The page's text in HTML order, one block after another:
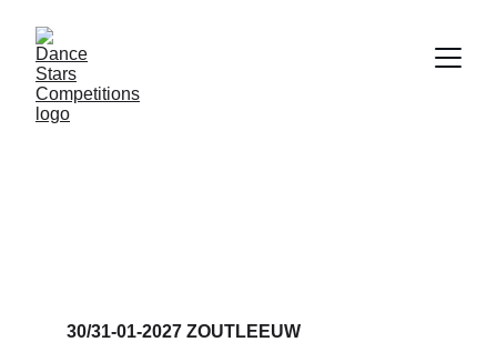
30/31-01-2027 ZOUTLEEUW